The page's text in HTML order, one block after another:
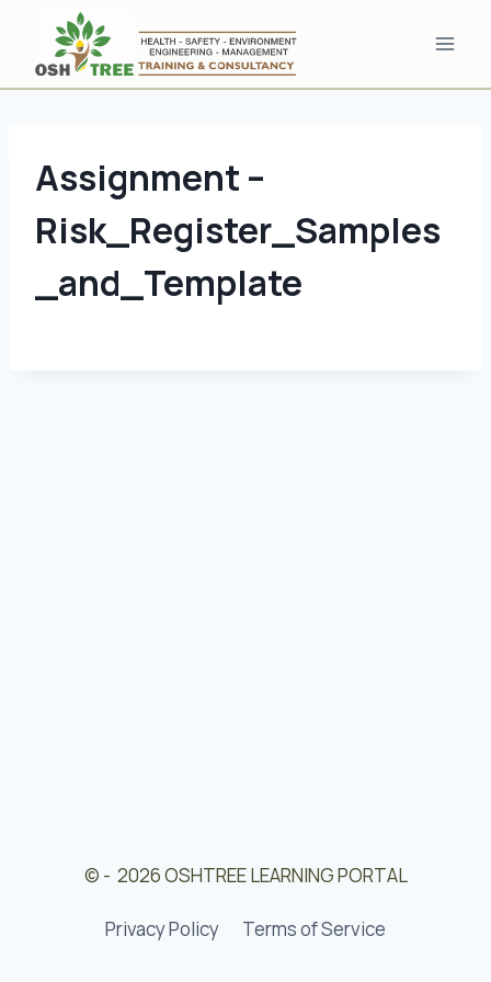
content
Assignment –
Risk_Register_Samples
_and_Template
© - 2026 OSHTREE LEARNING PORTAL
Privacy Policy Terms of Service